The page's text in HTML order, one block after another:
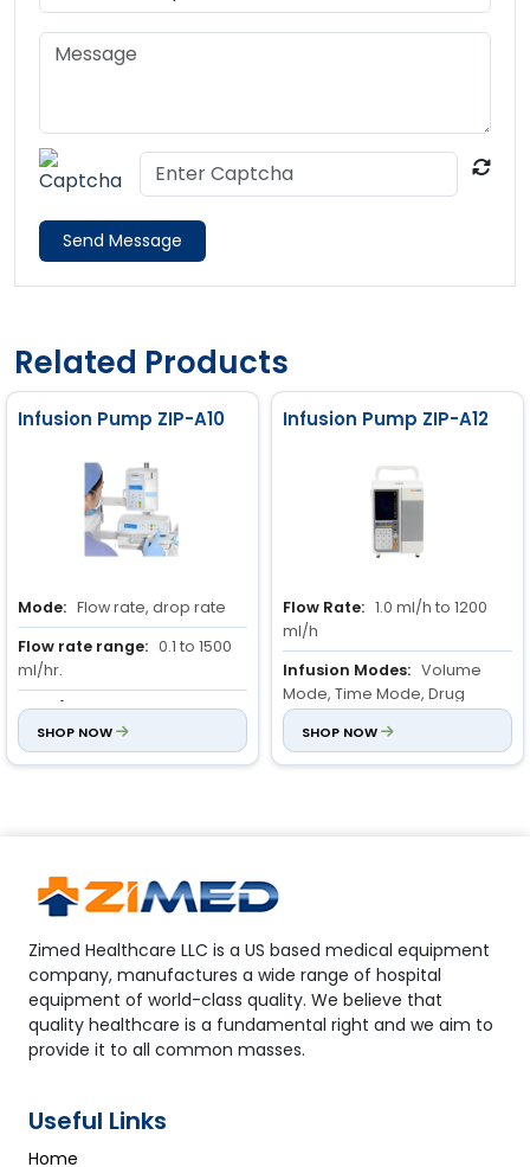
Send Message
Related Products
Infusion Pump ZIP-A10
Mode: Flow rate, drop rate
Flow rate range: 0.1 to 1500
ml/hr.
VTBI (Volume to be infused
0.1 to 999.9 ml, increment is
0.1ml;
SHOP NOW
Infusion Pump ZIP-A12
Flow Rate: 1.0 ml/h to 1200
ml/h
Infusion Modes: Volume
Mode, Time Mode, Drug
Mode, Night Mode, Bolus
Mode.
SHOP NOW
Zimed Healthcare LLC is a US based medical equipment
company, manufactures a wide range of hospital
equipment of world-class quality. We believe that
quality healthcare is a fundamental right and we aim to
provide it to all common masses.
Useful Links
Home